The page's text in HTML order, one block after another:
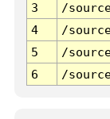
3 /
4
/
5
/
6
/